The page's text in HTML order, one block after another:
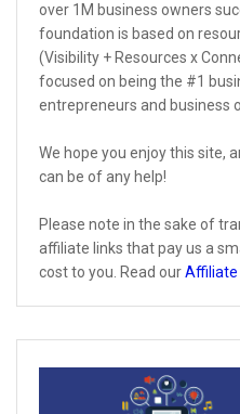
over 1M business owners
foundation is based on
(Visibility + Resources x
focused on being the #1
entrepreneurs and business
We hope you enjoy this site,
can be of any help!
Please note in the sake of
affiliate links that pay us a
cost to you. Read ourAffiliate